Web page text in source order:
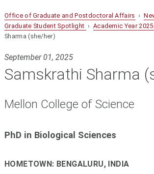
Office of Graduate and Postdoctoral Affairs ›
Graduate Student Spotlight › Academic Year
Sharma (she/her)
September 01, 2025
Samskrathi Sharma
Mellon College of Science
PhD in Biological Sciences
HOMETOWN: BENGALURU, INDIA